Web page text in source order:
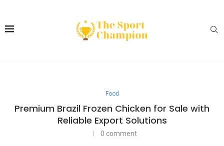
Food
Premium Brazil Frozen Chicken for Sale with
Reliable Export Solutions
0 comment